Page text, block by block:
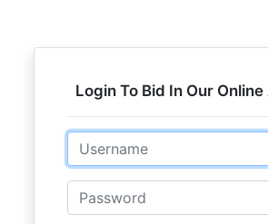
Login To Bid In Our
Email
Password